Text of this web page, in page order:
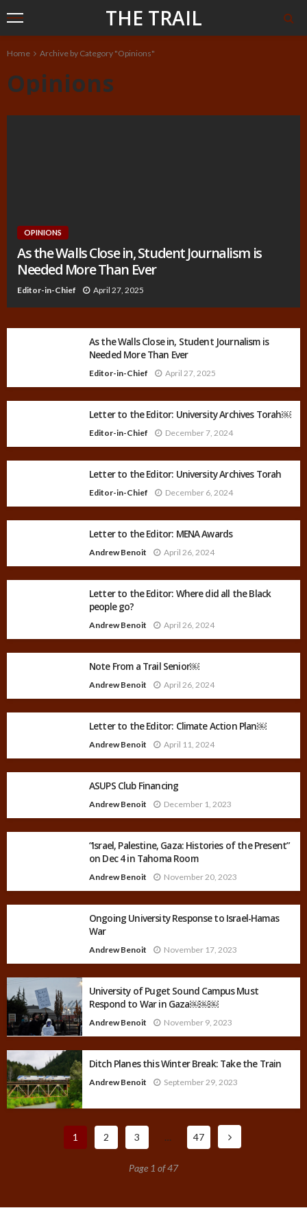
THE TRAIL
Home Archive by Category "Opinions"
Opinions
OPINIONS
As the Walls Close in, Student Journalism is
Needed More Than Ever
Editor-in-Chief April 27, 2025
As the Walls Close in, Student Journalism is
Needed More Than Ever
Editor-in-Chief April 27, 2025
Letter to the Editor: University Archives Torah￼
Editor-in-Chief December 7, 2024
Letter to the Editor: University Archives Torah
Editor-in-Chief December 6, 2024
Letter to the Editor: MENA Awards
Andrew Benoit April 26, 2024
Letter to the Editor: Where did all the Black
people go?
Andrew Benoit April 26, 2024
Note From a Trail Senior￼
Andrew Benoit April 26, 2024
Letter to the Editor: Climate Action Plan￼
Andrew Benoit April 11, 2024
ASUPS Club Financing
Andrew Benoit December 1, 2023
“Israel, Palestine, Gaza: Histories of the Present”
on Dec 4 in Tahoma Room
Andrew Benoit November 20, 2023
Ongoing University Response to Israel-Hamas
War
Andrew Benoit November 17, 2023
University of Puget Sound Campus Must
Respond to War in Gaza￼￼￼
Andrew Benoit November 9, 2023
Ditch Planes this Winter Break: Take the Train
Andrew Benoit September 29, 2023
1 2 3 … 47
Page 1 of 47